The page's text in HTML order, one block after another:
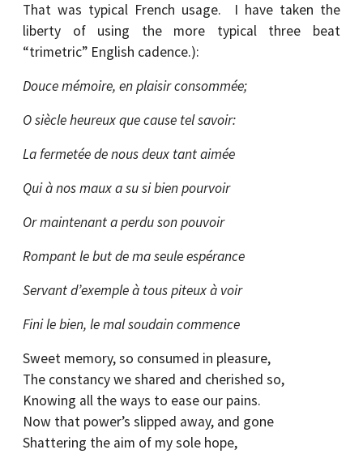
That was typical French usage. I have taken the
liberty of using the more typical three beat
“trimetric” English cadence.):
Douce mémoire, en plaisir consommée;
O siècle heureux que cause tel savoir:
La fermetée de nous deux tant aimée
Qui à nos maux a su si bien pourvoir
Or maintenant a perdu son pouvoir
Rompant le but de ma seule espérance
Servant d’exemple à tous piteux à voir
Fini le bien, le mal soudain commence
Sweet memory, so consumed in pleasure,
The constancy we shared and cherished so,
Knowing all the ways to ease our pains.
Now that power’s slipped away, and gone
Shattering the aim of my sole hope,